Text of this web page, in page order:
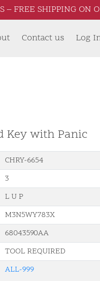
– FREE SHIPPING ON
Contact us Log
Key with Panic
CHRY-6654
3
L U P
M3N5WY783X
68043590AA
TOOL REQUIRED
ALL-999